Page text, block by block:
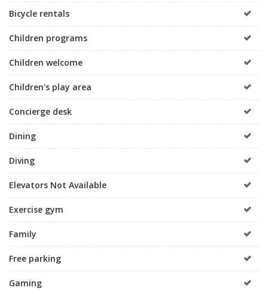
Bicycle rentals
Children programs
Children welcome
Children's play area
Concierge desk
Dining
Diving
Elevators Not Available
Exercise gym
Family
Free parking
Gaming